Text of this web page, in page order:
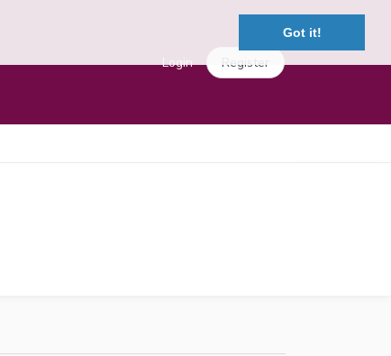
Got it!
Login Register